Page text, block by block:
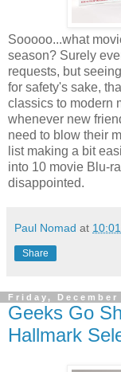
Sooooo...what
season? Surely
requests, but
for safety's sake,
classics to modern
whenever new
need to blow their
list making a bit
into 10 movie Blu-
disappointed.
Paul Nomad at
Share
Friday, December
Geeks Go
Hallmark